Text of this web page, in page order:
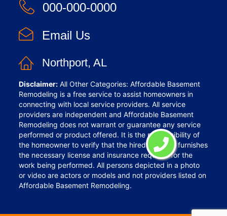
000-000-0000
Email Us
Northport, AL
Disclaimer: All Other Categories: Affordable Basement
Remodeling is a free service to assist homeowners in
connecting with local service providers. All service
providers are independent and Affordable Basement
Remodeling does not warrant or guarantee any service
performed or product offered. It is the responsibility of
the homeowner to verify that the hired provider furnishes
the necessary license and insurance required for the
work being performed. All persons depicted in a photo
or video are actors or models and not providers listed on
Affordable Basement Remodeling.